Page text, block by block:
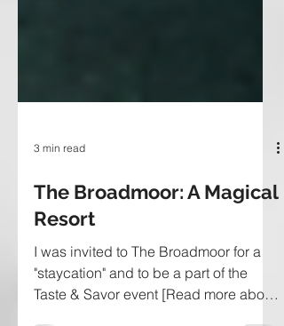
The Broadmoor: A Magical
Resort
I was invited to The Broadmoor for a
"staycation" and to be a part of the
Taste & Savor event [Read more about